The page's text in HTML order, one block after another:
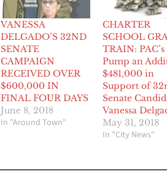
VANESSA
DELGADO’S 32ND
SENATE
CAMPAIGN
RECEIVED OVER
$600,000 IN
FINAL FOUR DAYS
June 8, 2018
In "Around Town"
CHARTER
SCHOOL
TRAIN: PAC’s
Pump an
$481,000 in
Support of
Senate
Vanessa
May 31, 2018
In "City News"